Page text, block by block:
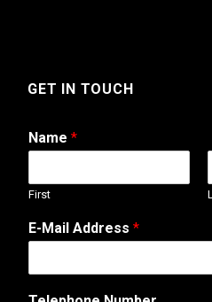
GET IN TOUCH
Name *
First
E-Mail Address *